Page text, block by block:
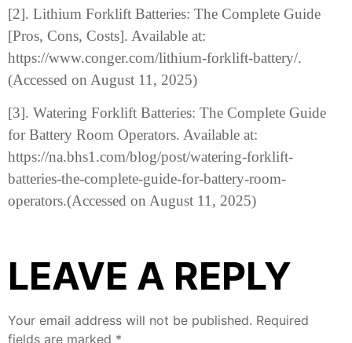
[2]. Lithium Forklift Batteries: The Complete Guide
[Pros, Cons, Costs]. Available at:
https://www.conger.com/lithium-forklift-battery/.
(Accessed on August 11, 2025)
[3]. Watering Forklift Batteries: The Complete Guide
for Battery Room Operators. Available at:
https://na.bhs1.com/blog/post/watering-forklift-
batteries-the-complete-guide-for-battery-room-
operators.(Accessed on August 11, 2025)
LEAVE A REPLY
Your email address will not be published. Required
fields are marked *